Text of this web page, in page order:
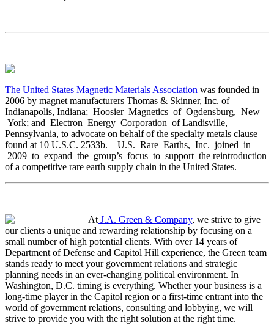
The United States Magnetic Materials Association was founded in
2006 by magnet manufacturers Thomas & Skinner, Inc. of
Indianapolis, Indiana; Hoosier Magnetics of Ogdensburg, New
York; and Electron Energy Corporation of Landisville,
Pennsylvania, to advocate on behalf of the specialty metals clause
found at 10 U.S.C. 2533b. U.S. Rare Earths, Inc. joined in
2009 to expand the group’s focus to support the reintroduction
of a competitive rare earth supply chain in the United States.
At J.A. Green & Company, we strive to give
our clients a unique and rewarding relationship by focusing on a
small number of high potential clients. With over 14 years of
Department of Defense and Capitol Hill experience, the Green team
stands ready to meet your government relations and strategic
planning needs in an ever-changing political environment. In
Washington, D.C. timing is everything. Whether your business is a
long-time player in the Capitol region or a first-time entrant into the
world of government relations, consulting and lobbying, we will
strive to provide you with the right solution at the right time.